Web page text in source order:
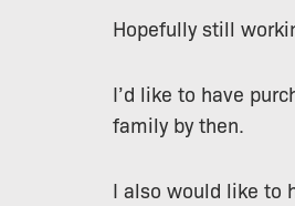
Hopefully still
I’d like to have
family by then.
I also would like to